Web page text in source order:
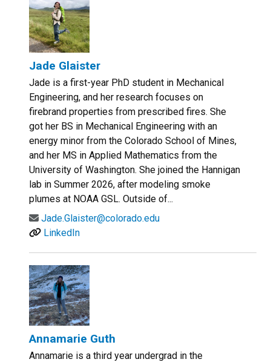
Jade Glaister
Jade is a first-year PhD student in Mechanical
Engineering, and her research focuses on
firebrand properties from prescribed fires. She
got her BS in Mechanical Engineering with an
energy minor from the Colorado School of Mines,
and her MS in Applied Mathematics from the
University of Washington. She joined the Hannigan
lab in Summer 2026, after modeling smoke
plumes at NOAA GSL. Outside of...
Jade.Glaister@colorado.edu
LinkedIn
Annamarie Guth
Annamarie is a third year undergrad in the